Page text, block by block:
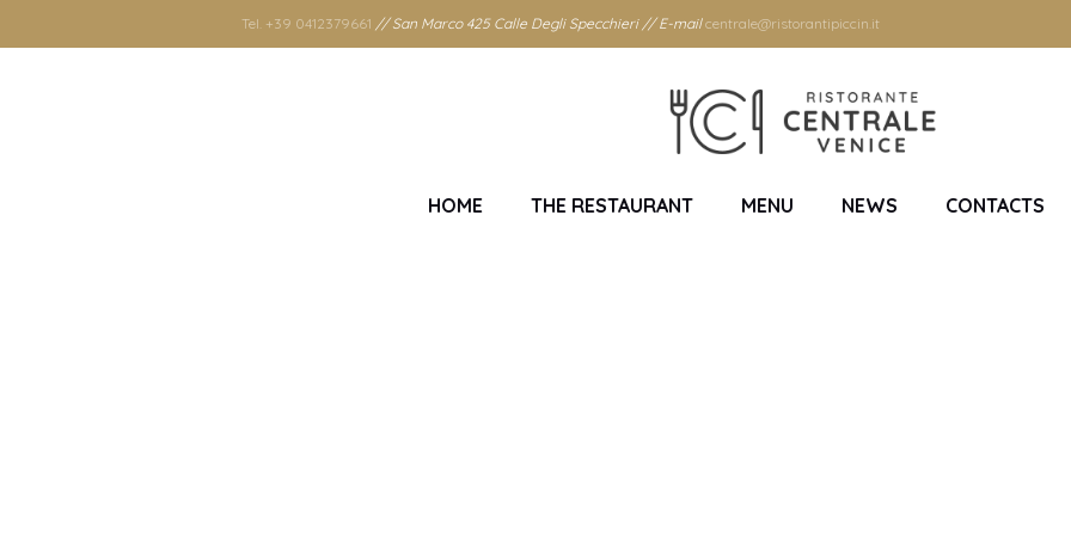
Tel. +39 0412379661 // San Marco 425 Calle Degli Specchieri // E-mailcentrale@ristorantipiccin.it
HOME THE RESTAURANT MENU NEWS CONTACTS